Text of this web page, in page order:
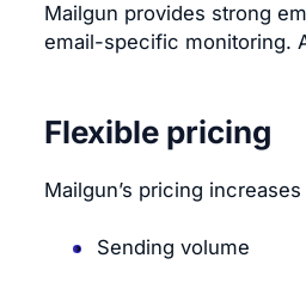
Mailgun provides strong
email-specific monitoring.
Flexible pricing
Mailgun’s pricing
Sending volume